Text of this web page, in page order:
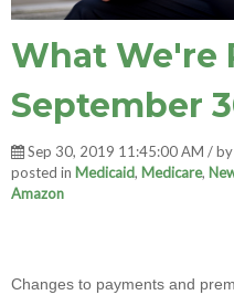
What We're
September
Sep 30, 2019 11:45:00 AM / by
posted in Medicaid, Medicare,
Amazon
Changes to payments and